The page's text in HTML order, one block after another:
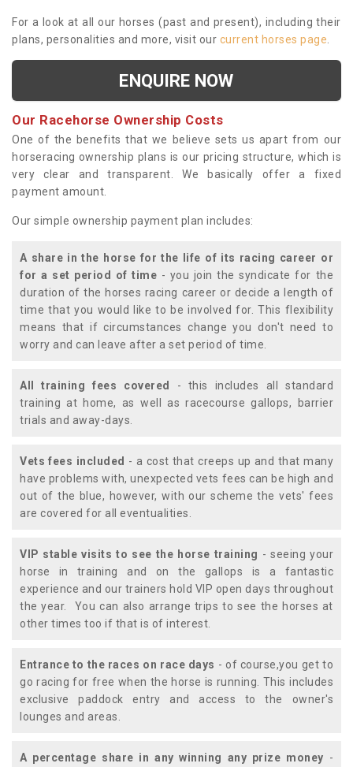
For a look at all our horses (past and present), including their
plans, personalities and more, visit our current horses page
ENQUIRE NOW
Our Racehorse Ownership Costs
One of the benefits that we believe sets us apart from our
horseracing ownership plans is our pricing structure, which is
very clear and transparent. We basically offer a fixed
payment amount.
Our simple ownership payment plan includes:
A share in the horse for the life of its racing career or
for a set period of time - you join the syndicate for the
duration of the horses racing career or decide a length of
time that you would like to be involved for. This flexibility
means that if circumstances change you don't need to
worry and can leave after a set period of time.
All training fees covered
- this includes all standard
training at home, as well as racecourse gallops, barrier
trials and away-days.
Vets fees included - a cost that creeps up and that many
have problems with, unexpected vets fees can be high and
out of the blue, however, with our scheme the vets' fees
are covered for all eventualities.
VIP stable visits to see the horse training - seeing your
horse in training and on the gallops is a fantastic
experience and our trainers hold VIP open days throughout
the year. You can also arrange trips to see the horses at
other times too if that is of interest.
Entrance to the races on race days - of course,you get to
go racing for free when the horse is running. This includes
exclusive paddock entry and access to the owner's
lounges and areas.
A percentage share in any winning any prize money -